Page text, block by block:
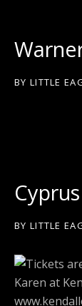
BY LITTLE
BY LITTLE